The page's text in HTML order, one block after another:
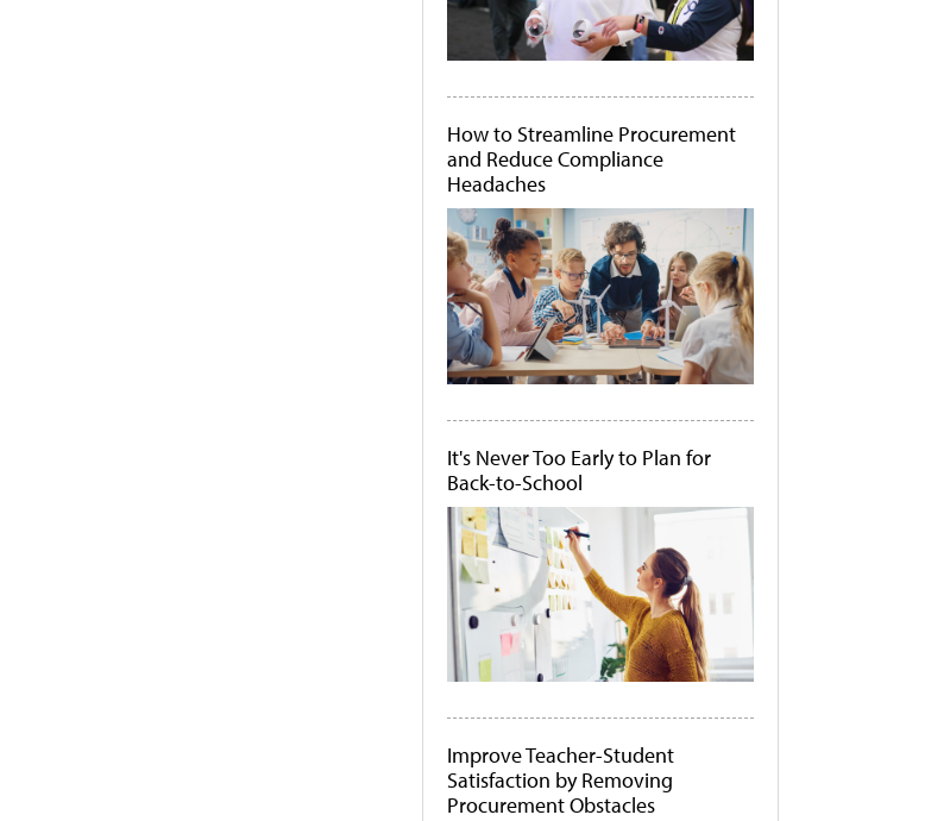
How to Streamline Procurement
and Reduce Compliance
Headaches
It's Never Too Early to Plan for
Back-to-School
Improve Teacher-Student
Satisfaction by Removing
Procurement Obstacles